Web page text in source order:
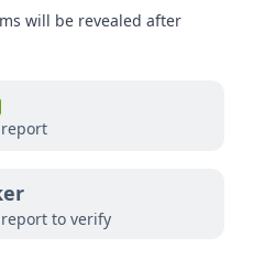
will be revealed after
to verify